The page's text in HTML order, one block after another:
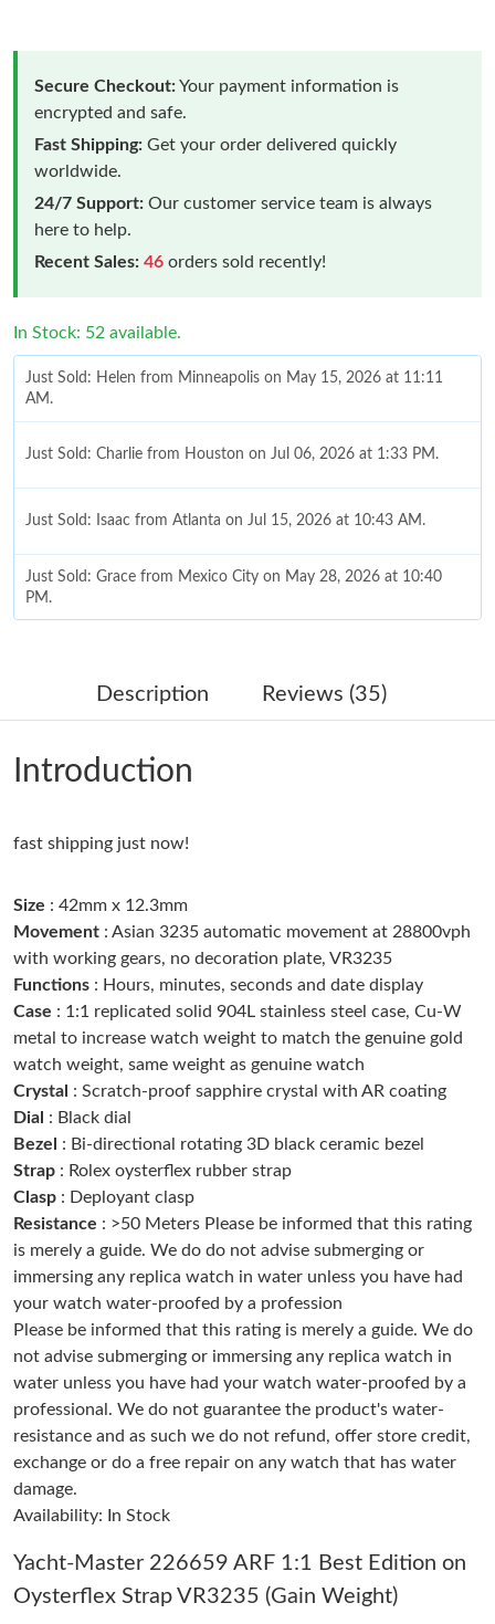
Secure Checkout:Your payment information is
encrypted and safe.
Fast Shipping: Get your order delivered quickly
worldwide.
24/7 Support: Our customer service team is always
here to help.
Recent Sales: 46 orders sold recently!
In Stock: 52 available.
Just Sold: Helen from Minneapolis on May 15, 2026 at 11:11
AM.
Just Sold: Charlie from Houston on Jul 06, 2026 at 1:33 PM.
Just Sold: Isaac from Atlanta on Jul 15, 2026 at 10:43 AM.
Just Sold: Grace from Mexico City on May 28, 2026 at 10:40
PM.
Just Sold: Paul from Atlanta on Aug 04, 2026 at 11:23 AM.
Just Sold: Adam from Los Angeles on Jun 10, 2026 at 3:14 PM.
Just Sold: Dana from Philadelphia on Jun 03, 2026 at 2:07 PM.
Just Sold: Ursula from San Francisco on Aug 04, 2026 at 4:28
PM.
Just Sold: Becky from Portland on Jun 25, 2026 at 8:05 PM.
Just Sold: Helen from Toronto on Jun 24, 2026 at 4:52 PM.
Just Sold: Isaac from Seattle on Aug 04, 2026 at 9:21 PM.
Just Sold: Lily from Nashville on Jun 13, 2026 at 12:21 PM.
Just Sold: Tina from Sydney on Jun 01, 2026 at 3:14 PM.
Just Sold: Ursula from San Francisco on Jun 22, 2026 at 8:10
AM.
Just Sold: Milo from Portland on May 30, 2026 at 8:01 AM.
Just Sold: Wendy from Salt Lake City on Jun 07, 2026 at 1:21
PM.
PM.
Just Sold: Helen from Las Vegas on Jul 09, 2026 at 7:40 PM.
Description Reviews (35)
Introduction
fast shipping just now!
Size : 42mm x 12.3mm
Movement : Asian 3235 automatic movement at 28800vph
with working gears, no decoration plate, VR3235
Functions : Hours, minutes, seconds and date display
Case : 1:1 replicated solid 904L stainless steel case, Cu-W
metal to increase watch weight to match the genuine gold
watch weight, same weight as genuine watch
Crystal : Scratch-proof sapphire crystal with AR coating
Dial : Black dial
Bezel
: Bi-directional rotating 3D black ceramic bezel
Strap : Rolex oysterflex rubber strap
Clasp : Deployant clasp
Resistance : >50 Meters Please be informed that this rating
is merely a guide. We do do not advise submerging or
immersing any replica watch in water unless you have had
your watch water-proofed by a profession
Please be informed that this rating is merely a guide. We do
not advise submerging or immersing any replica watch in
water unless you have had your watch water-proofed by a
professional. We do not guarantee the product's water-
resistance and as such we do not refund, offer store credit,
exchange or do a free repair on any watch that has water
damage.
Availability: In Stock
Yacht-Master 226659 ARF 1:1 Best Edition on
Oysterflex Strap VR3235 (Gain Weight)